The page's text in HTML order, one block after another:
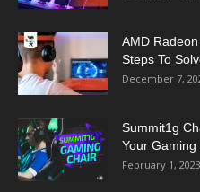
AMD
Steps To
December 7,
Summit1g
Your Gaming
February 1, 2023